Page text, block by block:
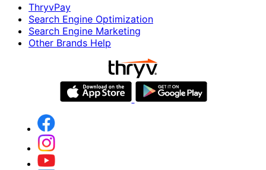
ThryvPay
Search Engine Optimization
Search Engine Marketing
Other Brands Help